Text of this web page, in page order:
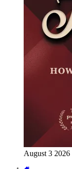
August 3 2026